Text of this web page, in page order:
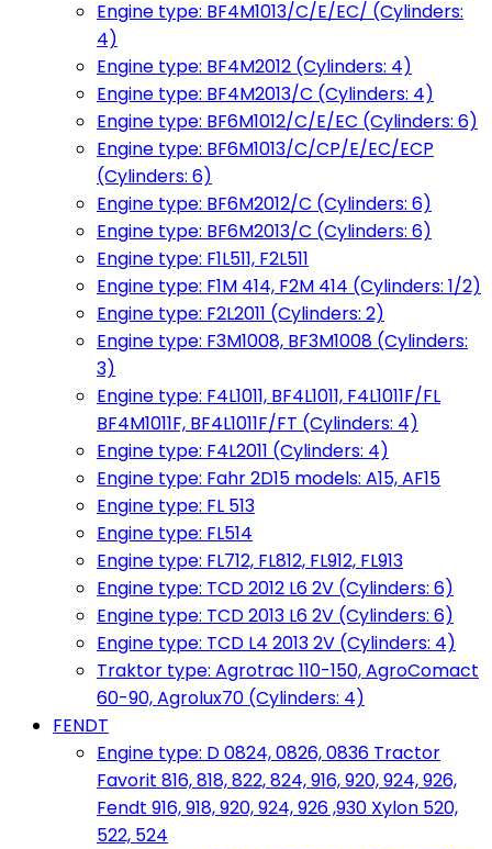
Engine type: BF4M1013/C/E/EC/ (Cylinders:
4)
Engine type: BF4M2012 (Cylinders: 4)
Engine type: BF4M2013/C (Cylinders: 4)
Engine type: BF6M1012/C/E/EC (Cylinders: 6)
Engine type: BF6M1013/C/CP/E/EC/ECP
(Cylinders: 6)
Engine type: BF6M2012/C (Cylinders: 6)
Engine type: BF6M2013/C (Cylinders: 6)
Engine type: F1L511, F2L511
Engine type: F1M 414, F2M 414 (Cylinders: 1/2)
Engine type: F2L2011 (Cylinders: 2)
Engine type: F3M1008, BF3M1008 (Cylinders:
3)
Engine type: F4L1011, BF4L1011, F4L1011F/FL
BF4M1011F, BF4L1011F/FT (Cylinders: 4)
Engine type: F4L2011 (Cylinders: 4)
Engine type: Fahr 2D15 models: A15, AF15
Engine type: FL 513
Engine type: FL514
Engine type: FL712, FL812, FL912, FL913
Engine type: TCD 2012 L6 2V (Cylinders: 6)
Engine type: TCD 2013 L6 2V (Cylinders: 6)
Engine type: TCD L4 2013 2V (Cylinders: 4)
Traktor type: Agrotrac 110-150, AgroComact
60-90, Agrolux70 (Cylinders: 4)
FENDT
Engine type: D 0824, 0826, 0836 Tractor
Favorit 816, 818, 822, 824, 916, 920, 924, 926,
Fendt 916, 918, 920, 924, 926 ,930 Xylon 520,
522, 524